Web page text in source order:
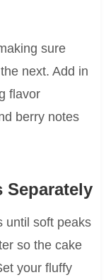
sure
next. Add in
flavor
berry notes
Separately
until soft peaks
so the cake
your fluffy